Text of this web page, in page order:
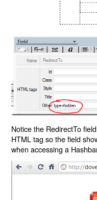
Notice the RedirectTo
HTML tag so the field
when accessing a